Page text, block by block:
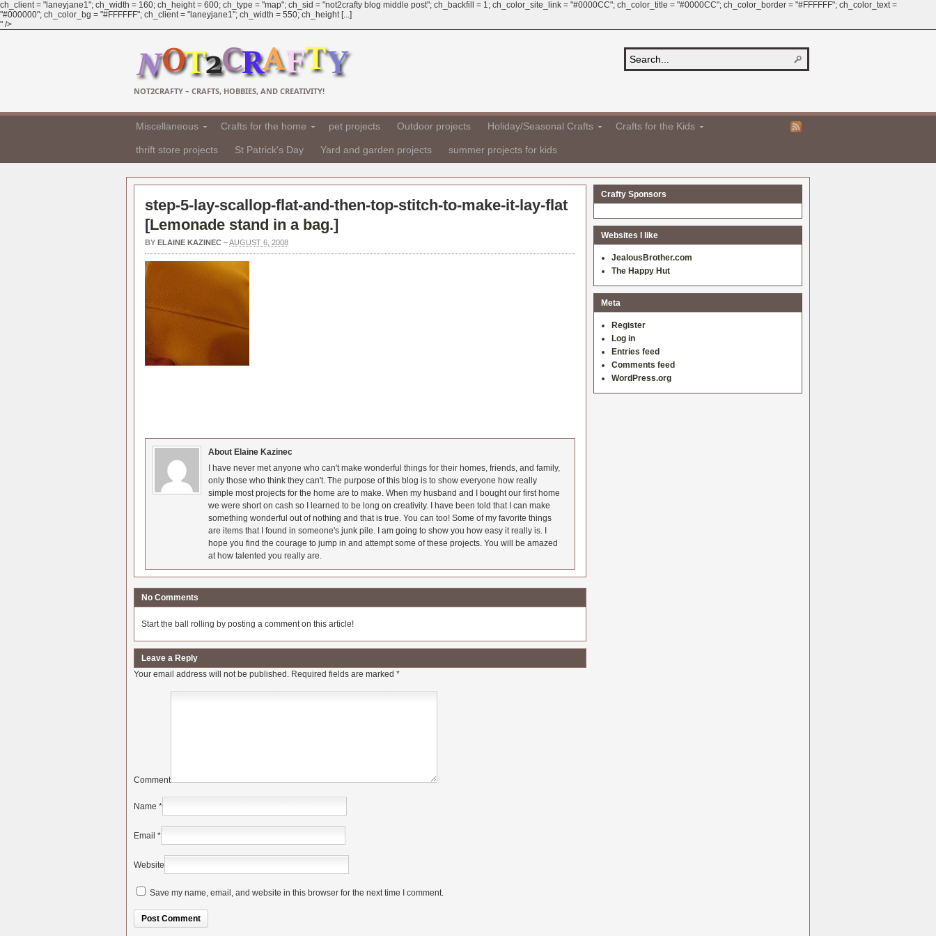
ch_client = "laneyjane1"; ch_width = 160; ch_height = 600; ch_type = "map"; ch_sid = "not2crafty blog middle post"; ch_backfill = 1; ch_color_site_link = "#0000CC"; ch_color_title = "#0000CC"; ch_color_border = "#FFFFFF"; ch_color_text =
"#000000"; ch_color_bg = "#FFFFFF"; ch_client = "laneyjane1"; ch_width = 550; ch_height [...]
" />
NOT2CRAFTY – CRAFTS, HOBBIES, AND CREATIVITY!
Miscellaneous Crafts for the home pet projects Outdoor projects Holiday/Seasonal Crafts Crafts for the Kids
thrift store projects St Patrick's Day Yard and garden projects summer projects for kids
step-5-lay-scallop-flat-and-then-top-stitch-to-make-it-lay-flat
[Lemonade stand in a bag.]
BY ELAINE KAZINEC –AUGUST 6, 2008
About Elaine Kazinec
I have never met anyone who can't make wonderful things for their homes, friends, and family,
only those who think they can't. The purpose of this blog is to show everyone how really
simple most projects for the home are to make. When my husband and I bought our first home
we were short on cash so I learned to be long on creativity. I have been told that I can make
something wonderful out of nothing and that is true. You can too! Some of my favorite things
are items that I found in someone's junk pile. I am going to show you how easy it really is. I
hope you find the courage to jump in and attempt some of these projects. You will be amazed
at how talented you really are.
No Comments
Start the ball rolling by posting a comment on this article!
Leave a Reply
Your email address will not be published. Required fields are marked *
Comment
Name *
Email *
Website
Save my name, email, and website in this browser for the next time I comment.
Crafty Sponsors
Websites I like
JealousBrother.com
The Happy Hut
Meta
Register
Log in
Entries feed
Comments feed
WordPress.org